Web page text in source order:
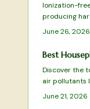
Ionization-
producing
physically
June 26, 2026
Best
Discover the
air pollutants
adding
June 21, 2026